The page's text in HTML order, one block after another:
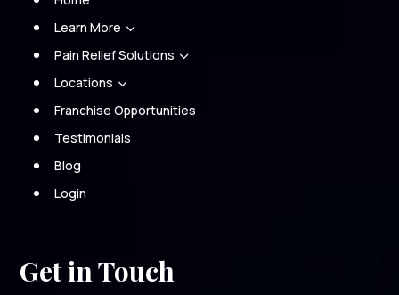
Learn More 3
Pain Relief Solutions 3
Locations 3
Franchise Opportunities
Testimonials
Blog
Login
Get in Touch